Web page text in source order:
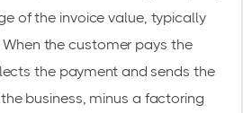
of the invoice value, typically
When the customer pays the
the payment and sends the
business, minus a factoring